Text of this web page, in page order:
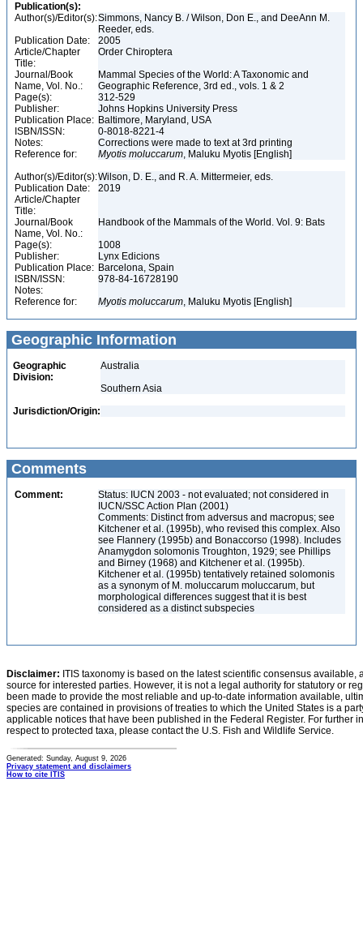
Publication(s):
Author(s)/Editor(s):Simmons, Nancy B. / Wilson, Don E., and DeeAnn M.
Reeder, eds.
Publication Date:
2005
Article/Chapter
Title:
Order Chiroptera
Journal/Book
Name, Vol. No.:
Mammal Species of the World: A Taxonomic and
Geographic Reference, 3rd ed., vols. 1 & 2
Page(s):
312-529
Publisher:
Johns Hopkins University Press
Publication Place: Baltimore, Maryland, USA
ISBN/ISSN:
0-8018-8221-4
Notes:
Corrections were made to text at 3rd printing
Reference for:
Myotis moluccarum, Maluku Myotis [English]
Author(s)/Editor(s):Wilson, D. E., and R. A. Mittermeier, eds.
Publication Date:
2019
Article/Chapter
Title:
Journal/Book
Name, Vol. No.:
Handbook of the Mammals of the World. Vol. 9: Bats
Page(s):
1008
Publisher:
Lynx Edicions
Publication Place: Barcelona, Spain
ISBN/ISSN:
978-84-16728190
Notes:
Reference for:
Myotis moluccarum, Maluku Myotis [English]
Geographic Information
Geographic
Division:
Australia
Southern Asia
Jurisdiction/Origin:
Comments
Comment:
Status: IUCN 2003 - not evaluated; not considered in
IUCN/SSC Action Plan (2001)
Comments: Distinct from adversus and macropus; see
Kitchener et al. (1995b), who revised this complex. Also
see Flannery (1995b) and Bonaccorso (1998). Includes
Anamygdon solomonis Troughton, 1929; see Phillips
and Birney (1968) and Kitchener et al. (1995b).
Kitchener et al. (1995b) tentatively retained solomonis
as a synonym of M. moluccarum moluccarum, but
morphological differences suggest that it is best
considered as a distinct subspecies
Disclaimer: ITIS taxonomy is based on the latest scientific consensus
source for interested parties. However, it is not a legal authority for statutory or
been made to provide the most reliable and up-to-date information available,
species are contained in provisions of treaties to which the United States is a
applicable notices that have been published in the Federal Register. For further
respect to protected taxa, please contact the U.S. Fish and Wildlife Service.
Generated: Sunday, August 9, 2026
Privacy statement and disclaimers
How to cite ITIS